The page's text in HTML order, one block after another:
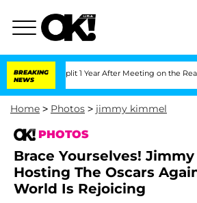
BREAKING
NEWS
Split 1 Year After Meeting on the Reality Show
Home > Photos > jimmy kimmel
PHOTOS
Brace Yourselves!
Hosting The Oscars
World Is Rejoicing